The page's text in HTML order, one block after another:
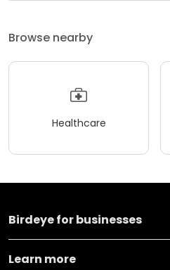
Browse nearby
Healthcare
Birdeye for businesses
Learn more